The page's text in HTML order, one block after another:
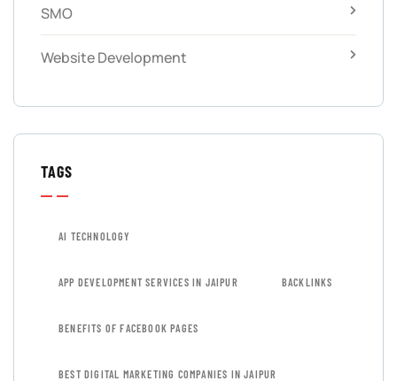
SMO
Website Development
TAGS
AI TECHNOLOGY
APP DEVELOPMENT SERVICES IN JAIPUR BACKLINKS
BENEFITS OF FACEBOOK PAGES
BEST DIGITAL MARKETING COMPANIES IN JAIPUR